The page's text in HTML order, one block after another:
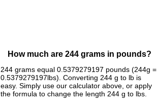
How much are 244 grams in pounds?
244 grams equal 0.5379279197 pounds (244g =
0.5379279197lbs). Converting 244 g to lb is
easy. Simply use our calculator above, or apply
the formula to change the length 244 g to lbs.